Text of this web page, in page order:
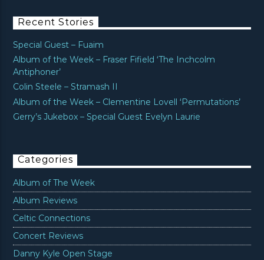
Recent Stories
Special Guest – Fuaim
Album of the Week – Fraser Fifield ‘The Inchcolm
Antiphoner’
Colin Steele – Stramash II
Album of the Week – Clementine Lovell ‘Permutations’
Gerry’s Jukebox – Special Guest Evelyn Laurie
Categories
Album of The Week
Album Reviews
Celtic Connections
Concert Reviews
Danny Kyle Open Stage